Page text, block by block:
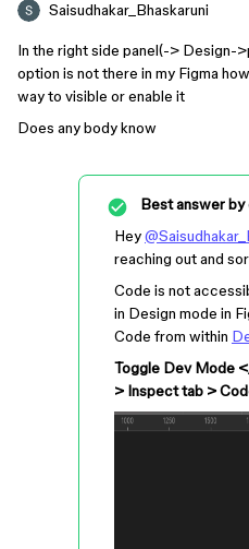
Saisudhakar_Bhaskaruni
In the right side panel(-> Design-
option is not there in my Figma
way to visible or enable it
Does any body know
Best answer by
Hey
reaching out and
Code is not
in Design mode in
Code from within
Toggle Dev Mode
> Inspect tab >